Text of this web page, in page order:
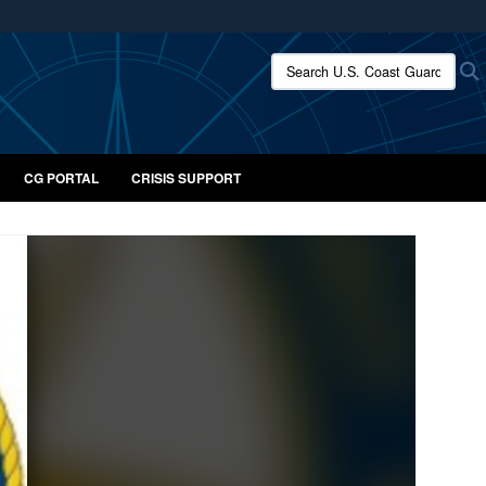
use HTTPS
means you’ve safely connected to the .mil website.
only on official, secure websites.
Search U.S. Coast Guard:
CG PORTAL CRISIS SUPPORT